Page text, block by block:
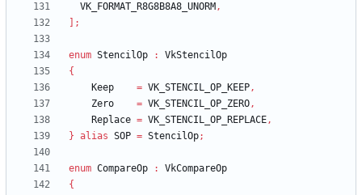
VK_FORMAT_R8G8B8A8_UNORM ,
;
enum StencilOp :
VkStencilOp
{
Keep
= VK_STENCIL_OP_KEEP,
Zero
= VK_STENCIL_OP_ZERO,
Replace = VK_STENCIL_OP_REPLACE,
} alias SOP = StencilOp;
enum CompareOp :
VkCompareOp
{